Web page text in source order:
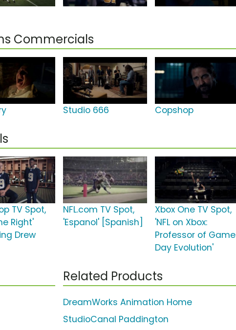
Commercials
Studio 666 Copshop
TV Spot,
Right'
Drew
NFL.com TV Spot,
'Espanol' [Spanish]
Xbox One TV Spot,
'NFL on Xbox:
Professor of Game
Day Evolution'
Related Products
DreamWorks Animation Home
StudioCanal Paddington